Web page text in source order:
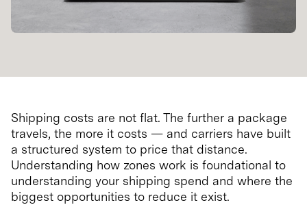
Shipping costs are not flat. The further a package
travels, the more it costs — and carriers have built
a structured system to price that distance.
Understanding how zones work is foundational to
understanding your shipping spend and where the
biggest opportunities to reduce it exist.